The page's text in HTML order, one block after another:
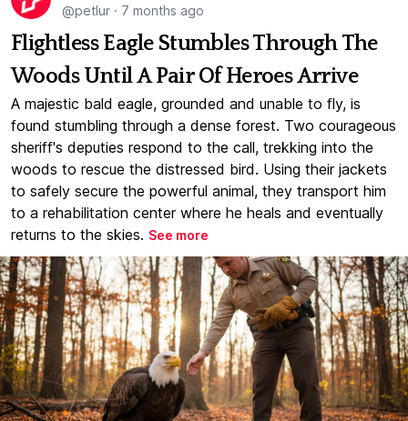
@petlur · 7 months ago
Flightless Eagle Stumbles Through The
Woods Until A Pair Of Heroes Arrive
A majestic bald eagle, grounded and unable to fly, is
found stumbling through a dense forest. Two courageous
sheriff's deputies respond to the call, trekking into the
woods to rescue the distressed bird. Using their jackets
to safely secure the powerful animal, they transport him
to a rehabilitation center where he heals and eventually
returns to the skies. See more